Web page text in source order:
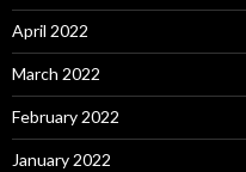
April 2022
March 2022
February 2022
January 2022